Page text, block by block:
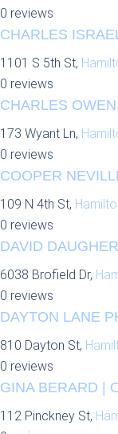
0 reviews
CHARLES
1101 S 5th St,
0 reviews
CHARLES
173 Wyant Ln,
0 reviews
COOPER
109 N 4th St,
0 reviews
DAVID
6038 Brofield Dr,
0 reviews
DAYTON LANE
810 Dayton St,
0 reviews
GINA BERARD |
112 Pinckney St,